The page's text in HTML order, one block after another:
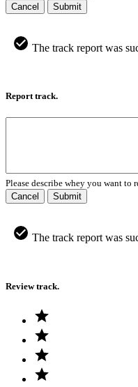
Cancel
Submit
The track report was
Report track.
Please describe whey you want to
Cancel
Submit
The track report was
Review track.